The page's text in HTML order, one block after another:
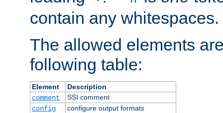
contain any whitespaces.
The allowed elements
following table:
Element
Description
comment
SSI comment
config
configure output formats